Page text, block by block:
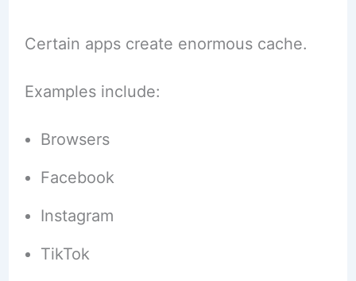
Certain apps create enormous cache.
Examples include:
Browsers
Facebook
Instagram
TikTok